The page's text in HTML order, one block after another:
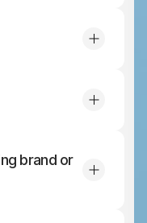
brand or